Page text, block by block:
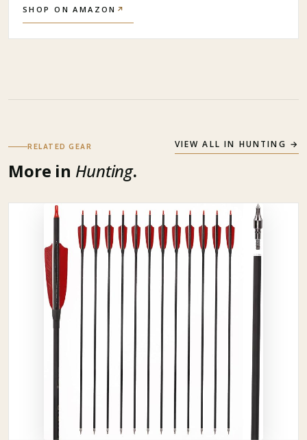
SHOP ON AMAZON ↗
RELATED GEAR
More in Hunting.
VIEW ALL IN HUNTING →